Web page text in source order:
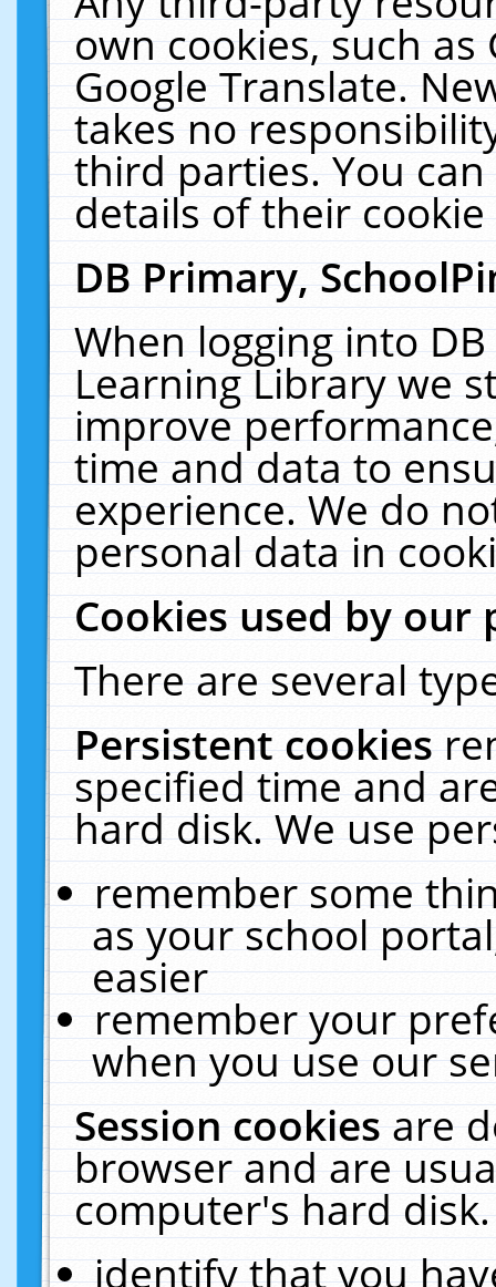
own cookies, such
Google Translate.
takes no
third parties. You
details of their
DB Primary,
When logging into
Learning Library we
improve
time and data to
experience. We do
personal data in
Cookies used by our
There are several
Persistent cookies
specified time and
hard disk. We use
remember some
as your school
easier
remember your
when you use our
Session cookiesare
browser and are
computer's hard
identify that you